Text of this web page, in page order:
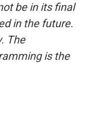
be in its final
in the future.
The
is the